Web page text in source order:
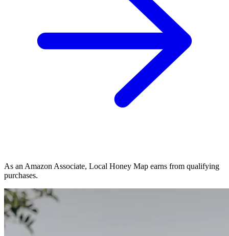
As an Amazon Associate, Local Honey Map earns from qualifying
purchases.